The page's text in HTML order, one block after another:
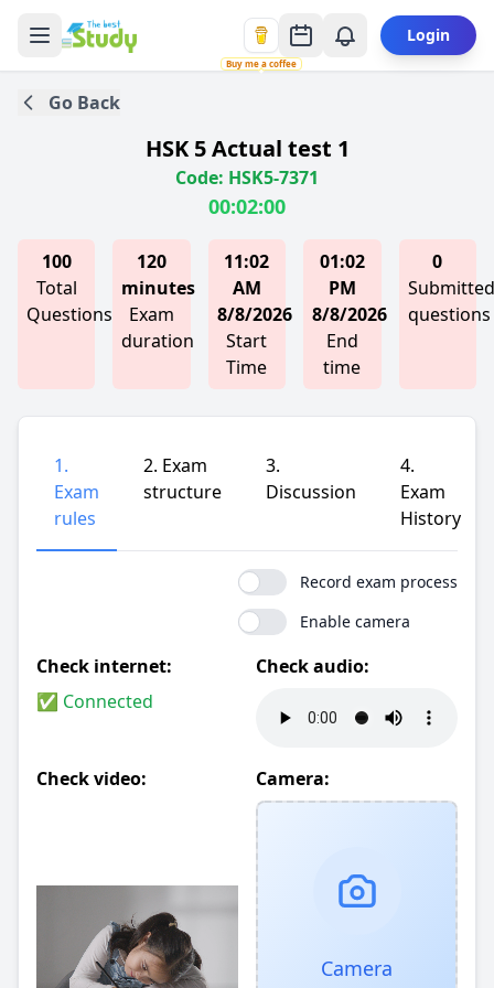
Buy me a coffee
Login
Go Back
HSK 5 Actual test 1
Code: HSK5-7371
00:02:00
100
Total
Questions
120
minutes
Exam
duration
11:02
AM
8/8/2026
Start
Time
01:02
PM
8/8/2026
End
time
0
Submitted
questions
1.
Exam
rules
2. Exam
structure
3.
Discussion
4.
Exam
History
Record exam process
Enable camera
Check internet:
✅ Connected
Check audio:
Check video: Camera:
Camera